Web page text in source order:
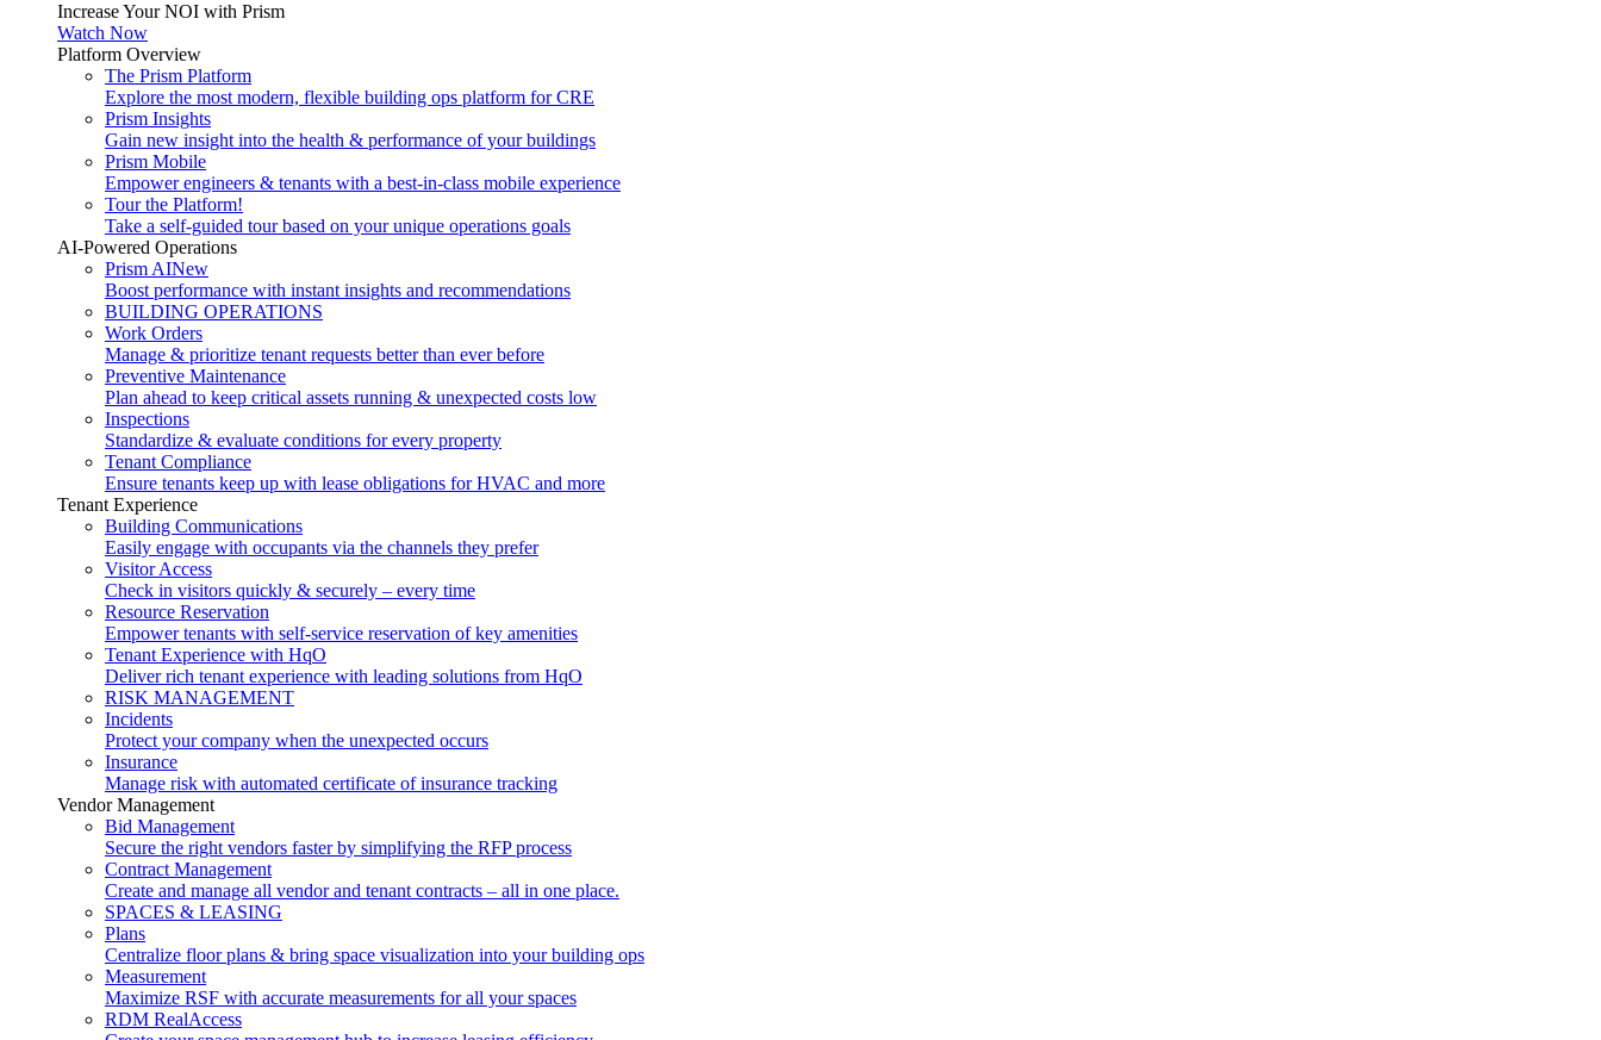
Increase Your NOI with Prism
Watch Now
Platform Overview
The Prism Platform
Explore the most modern, flexible building ops platform for CRE
Prism Insights
Gain new insight into the health & performance of your buildings
Prism Mobile
Empower engineers & tenants with a best-in-class mobile experience
Tour the Platform!
Take a self-guided tour based on your unique operations goals
AI-Powered Operations
Prism AINew
Boost performance with instant insights and recommendations
BUILDING OPERATIONS
Work Orders
Manage & prioritize tenant requests better than ever before
Preventive Maintenance
Plan ahead to keep critical assets running & unexpected costs low
Inspections
Standardize & evaluate conditions for every property
Tenant Compliance
Ensure tenants keep up with lease obligations for HVAC and more
Tenant Experience
Building Communications
Easily engage with occupants via the channels they prefer
Visitor Access
Check in visitors quickly & securely – every time
Resource Reservation
Empower tenants with self-service reservation of key amenities
Tenant Experience with HqO
Deliver rich tenant experience with leading solutions from HqO
RISK MANAGEMENT
Incidents
Protect your company when the unexpected occurs
Insurance
Manage risk with automated certificate of insurance tracking
Vendor Management
Bid Management
Secure the right vendors faster by simplifying the RFP process
Contract Management
Create and manage all vendor and tenant contracts – all in one place.
SPACES & LEASING
Plans
Centralize floor plans & bring space visualization into your building ops
Measurement
Maximize RSF with accurate measurements for all your spaces
RDM RealAccess